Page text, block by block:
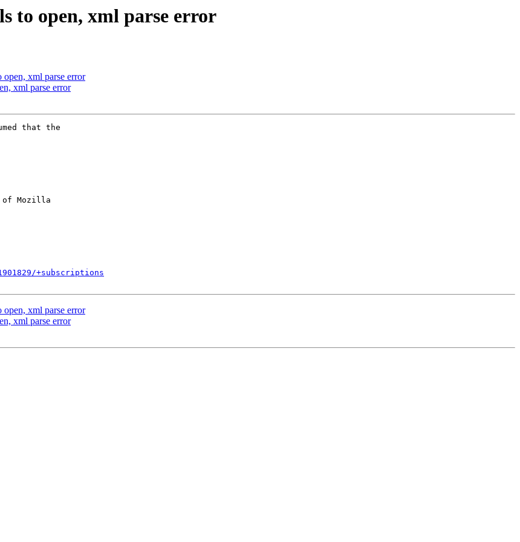
to open, xml parse error
xml parse error
xml parse error
that the
of Mozilla
+subscriptions
xml parse error
xml parse error